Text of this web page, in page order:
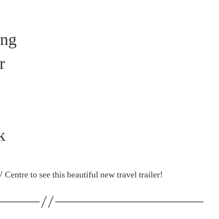
to see this beautiful new travel trailer!